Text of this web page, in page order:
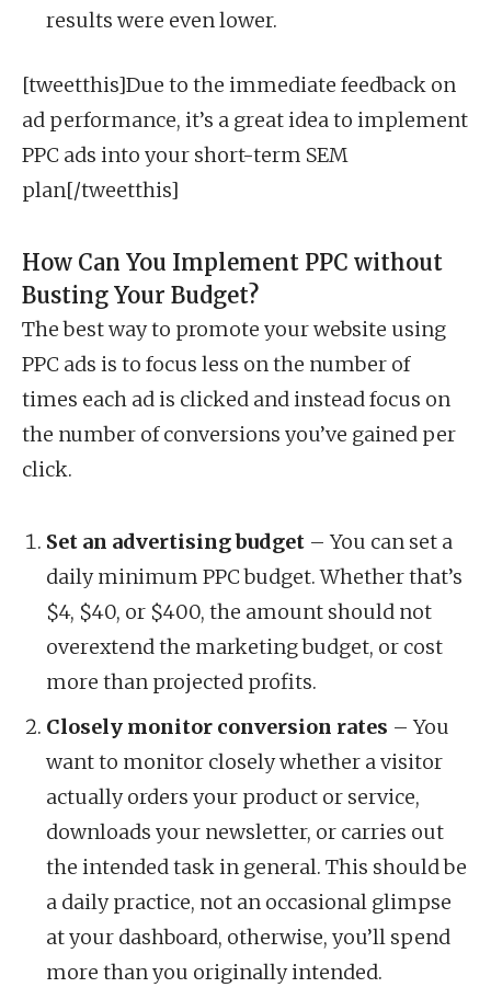
results were even lower.
[tweetthis]Due to the immediate feedback on
ad performance, it’s a great idea to implement
PPC ads into your short-term SEM
plan[/tweetthis]
How Can You Implement PPC without
Busting Your Budget?
The best way to promote your website using
PPC ads is to focus less on the number of
times each ad is clicked and instead focus on
the number of conversions you’ve gained per
click.
Set an advertising budget– You can set a
daily minimum PPC budget. Whether that’s
$4, $40, or $400, the amount should not
overextend the marketing budget, or cost
more than projected profits.
Closely monitor conversion rates – You
want to monitor closely whether a visitor
actually orders your product or service,
downloads your newsletter, or carries out
the intended task in general. This should be
a daily practice, not an occasional glimpse
at your dashboard, otherwise, you’ll spend
more than you originally intended.